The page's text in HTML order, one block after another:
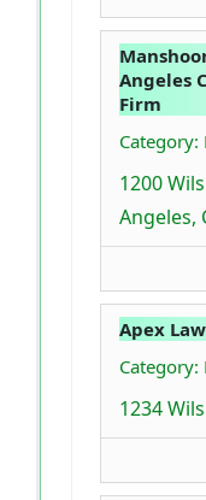
Angeles
Firm
Category:
1200
Angeles,
Apex
Category:
1234